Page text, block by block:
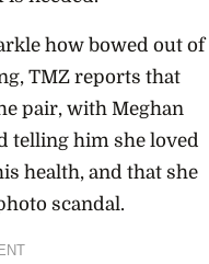
how bowed out of
TMZ reports that
pair, with Meghan
telling him she loved
health, and that she
scandal.